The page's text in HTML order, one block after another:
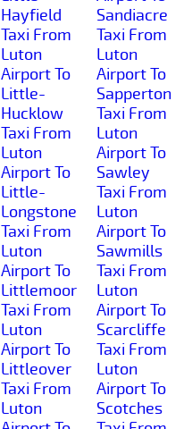
Hayfield
Taxi From
Luton
Airport To
Little-
Hucklow
Taxi From
Luton
Airport To
Little-
Longstone
Taxi From
Luton
Airport To
Littlemoor
Taxi From
Luton
Airport To
Littleover
Taxi From
Luton
Sandiacre
Taxi From
Luton
Airport To
Sapperton
Taxi From
Luton
Airport To
Sawley
Taxi From
Luton
Airport To
Sawmills
Taxi From
Luton
Airport To
Scarcliffe
Taxi From
Luton
Airport To
Scotches